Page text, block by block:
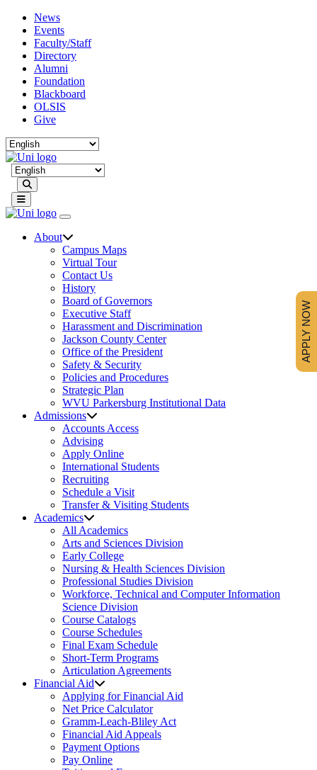
News
Events
Faculty/Staff
Directory
Alumni
Foundation
Blackboard
OLSIS
Give
About
Campus Maps
Virtual Tour
Contact Us
History
Board of Governors
Executive Staff
Harassment and Discrimination
Jackson County Center
Office of the President
Safety & Security
Policies and Procedures
Strategic Plan
WVU Parkersburg Institutional Data
Admissions
Accounts Access
Advising
Apply Online
International Students
Recruiting
Schedule a Visit
Transfer & Visiting Students
Academics
All Academics
Arts and Sciences Division
Early College
Nursing & Health Sciences Division
Professional Studies Division
Workforce, Technical and Computer Information
Science Division
Course Catalogs
Course Schedules
Final Exam Schedule
Short-Term Programs
Articulation Agreements
Financial Aid
Applying for Financial Aid
Net Price Calculator
Gramm-Leach-Bliley Act
Financial Aid Appeals
Payment Options
Pay Online
APPLY NOW